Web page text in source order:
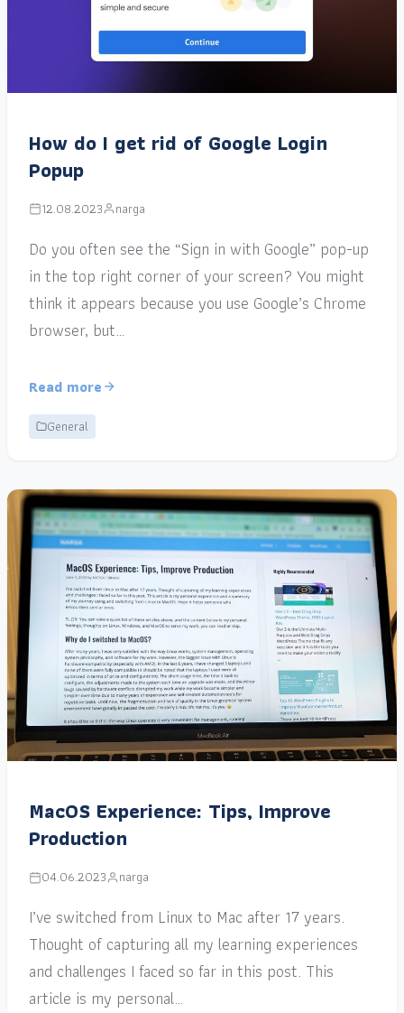
How do I get rid of Google Login
Popup
12.08.2023 narga
Do you often see the “Sign in with Google” pop-up
in the top right corner of your screen? You might
think it appears because you use Google’s Chrome
browser, but…
Read more
General
MacOS Experience: Tips, Improve
Production
04.06.2023 narga
I’ve switched from Linux to Mac after 17 years.
Thought of capturing all my learning experiences
and challenges I faced so far in this post. This
article is my personal…